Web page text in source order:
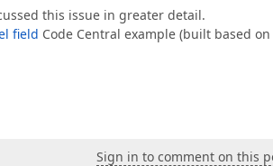
this issue in greater detail.
field Code Central example (built based
Sign in to comment on this